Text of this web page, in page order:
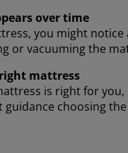
over time
you might
or vacuuming the
mattress
is right for you,
choosing